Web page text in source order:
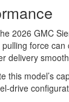
2026 GMC
force
delivery
this model’s
drive